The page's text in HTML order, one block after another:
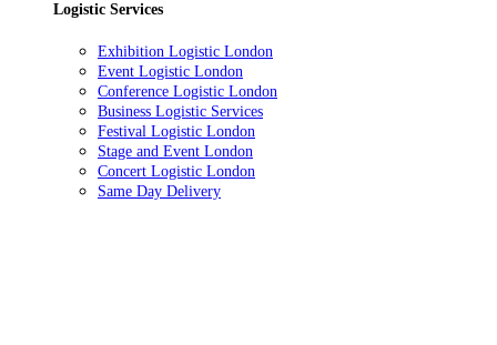
Logistic Services
Exhibition Logistic London
Event Logistic London
Conference Logistic London
Business Logistic Services
Festival Logistic London
Stage and Event London
Concert Logistic London
Same Day Delivery